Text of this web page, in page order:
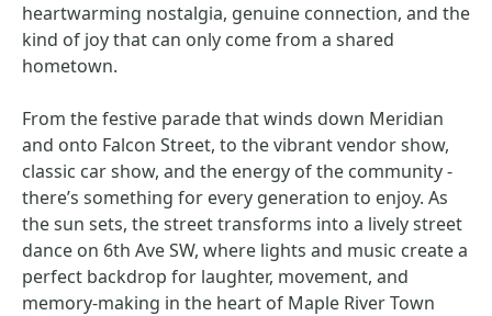
heartwarming nostalgia, genuine connection, and the
kind of joy that can only come from a shared
hometown.
From the festive parade that winds down Meridian
and onto Falcon Street, to the vibrant vendor show,
classic car show, and the energy of the community -
there’s something for every generation to enjoy. As
the sun sets, the street transforms into a lively street
dance on 6th Ave SW, where lights and music create a
perfect backdrop for laughter, movement, and
memory-making in the heart of Maple River Town